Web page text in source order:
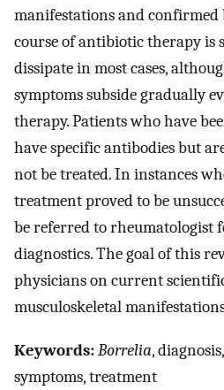
manifestations and confirmed
course of antibiotic therapy is
dissipate in most cases,
symptoms subside gradually
therapy. Patients who have
have specific antibodies but
not be treated. In instances
treatment proved to be
be referred to rheumatologist
diagnostics. The goal of this
physicians on current
musculoskeletal
Keywords:Borrelia,
symptoms, treatment